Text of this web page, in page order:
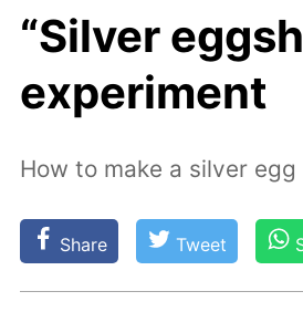
“Silver
experiment
How to make a silver egg
Share Tweet